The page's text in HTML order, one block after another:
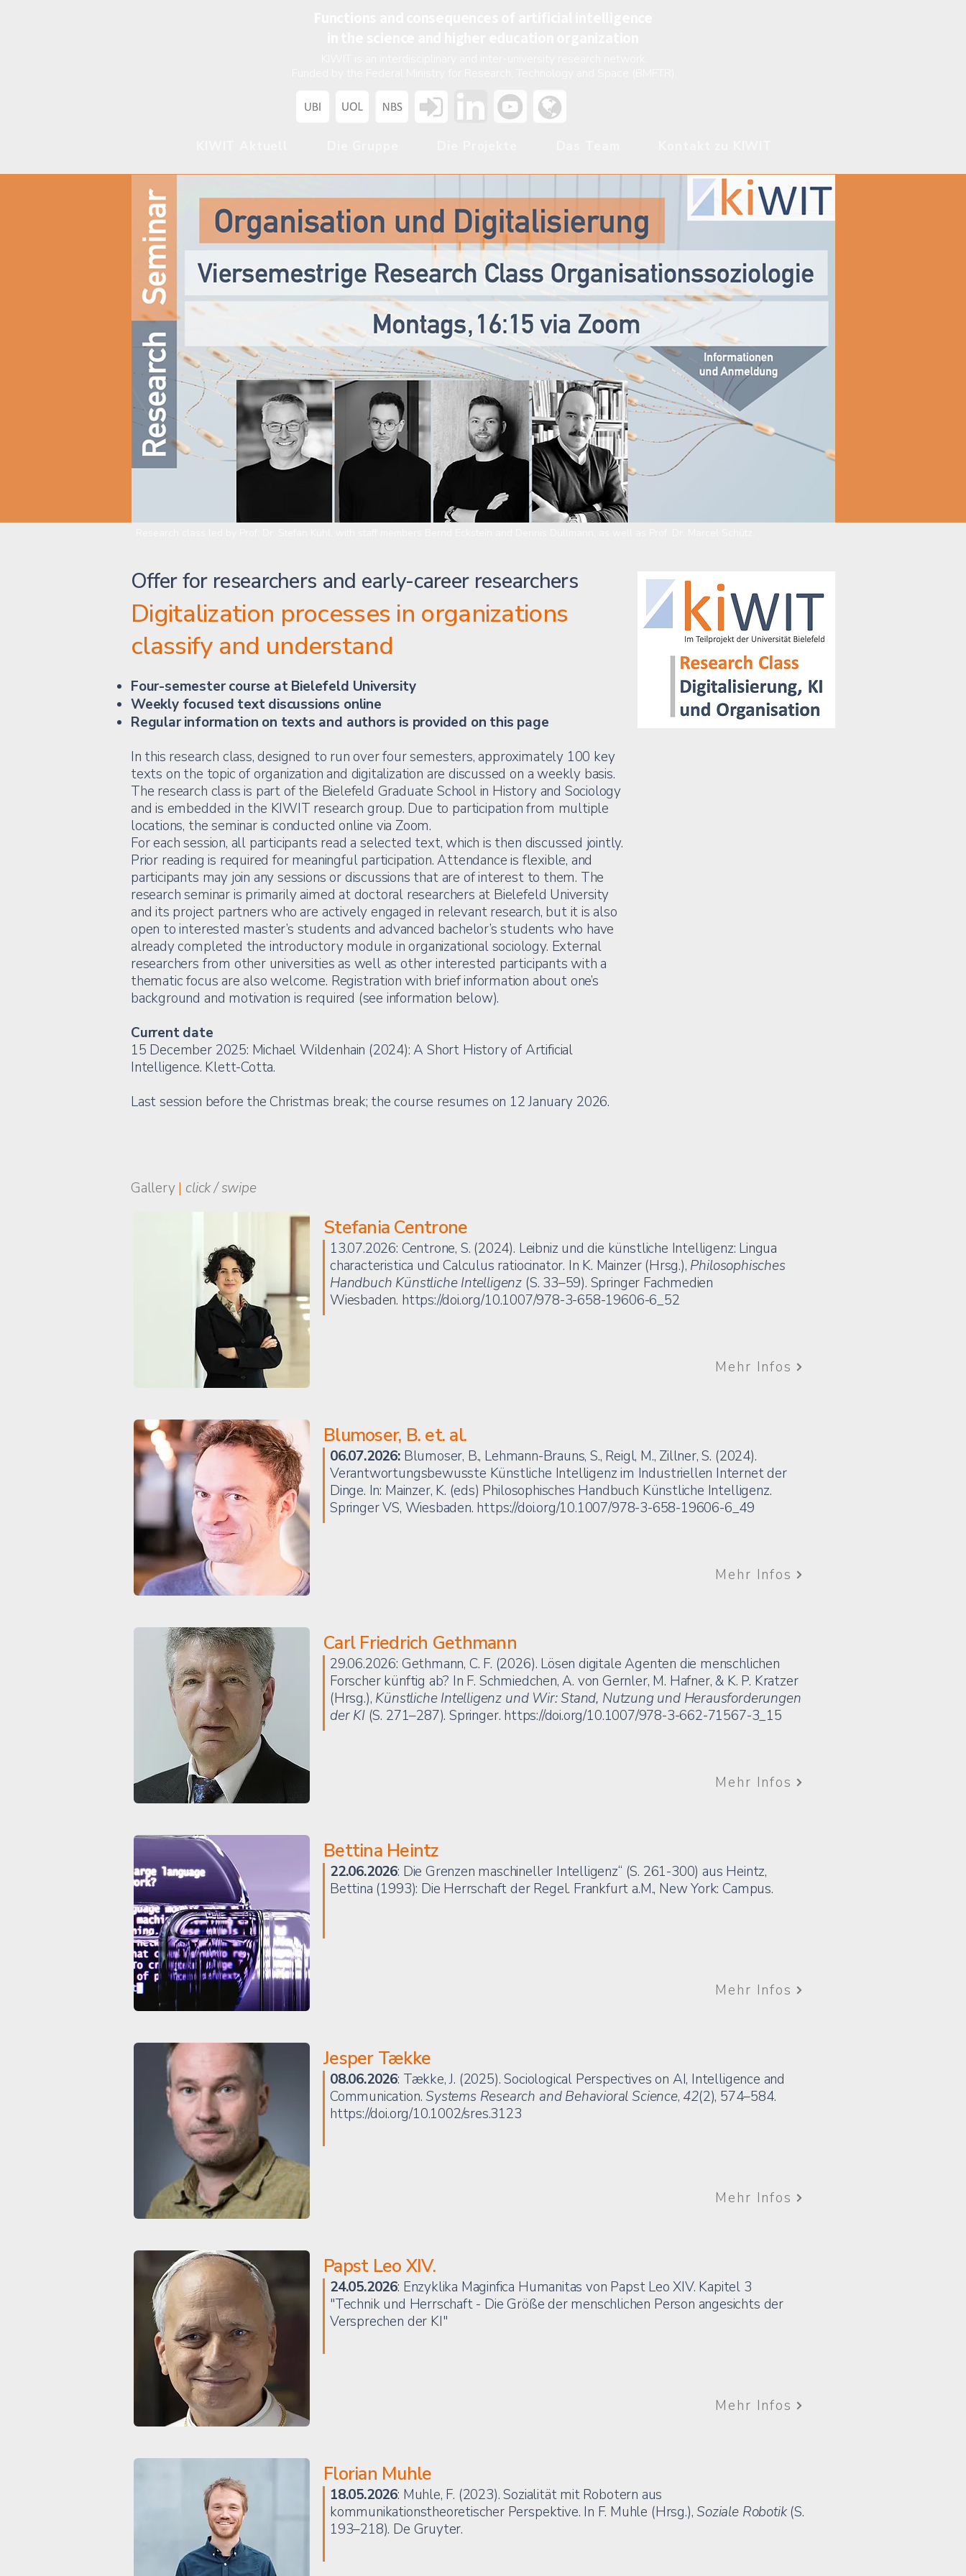
Offer for researchers and early-career researchers
Digitalization processes in organizations
classify and understand
Four-semester course at Bielefeld University
Weekly focused text discussions online
Regular information on texts and authors is provided on this page
In this research class, designed to run over four semesters, approximately 100 key
texts on the topic of organization and digitalization are discussed on a weekly basis.
The research class is part of the Bielefeld Graduate School in History and Sociology
and is embedded in the KIWIT research group. Due to participation from multiple
locations, the seminar is conducted online via Zoom.
For each session, all participants read a selected text, which is then discussed jointly.
Prior reading is required for meaningful participation. Attendance is flexible, and
participants may join any sessions or discussions that are of interest to them. The
research seminar is primarily aimed at doctoral researchers at Bielefeld University
and its project partners who are actively engaged in relevant research, but it is also
open to interested master’s students and advanced bachelor’s students who have
already completed the introductory module in organizational sociology. External
researchers from other universities as well as other interested participants with a
thematic focus are also welcome. Registration with brief information about one’s
background and motivation is required (see information below).
Current date
15 December 2025: Michael Wildenhain (2024): A Short History of Artificial
Intelligence. Klett-Cotta.
Last session before the Christmas break; the course resumes on 12 January 2026.
Gallery | click / swipe
Stefania Centrone
13.07.2026: Centrone, S. (2024). Leibniz und die künstliche Intelligenz: Lingua
characteristica und Calculus ratiocinator. In K. Mainzer (Hrsg.), Philosophisches
Handbuch Künstliche Intelligenz (S. 33–59). Springer Fachmedien
Wiesbaden. https://doi.org/10.1007/978-3-658-19606-6_52
Mehr Infos
Blumoser, B. et. al.
06.07.2026:Blumoser, B., Lehmann-Brauns, S., Reigl, M., Zillner, S. (2024).
Verantwortungsbewusste Künstliche Intelligenz im Industriellen Internet der
Dinge. In: Mainzer, K. (eds) Philosophisches Handbuch Künstliche Intelligenz.
Springer VS, Wiesbaden. https://doi.org/10.1007/978-3-658-19606-6_49
Mehr Infos
Carl Friedrich Gethmann
29.06.2026: Gethmann, C. F. (2026). Lösen digitale Agenten die menschlichen
Forscher künftig ab? In F. Schmiedchen, A. von Gernler, M. Hafner, & K. P. Kratzer
(Hrsg.), Künstliche Intelligenz und Wir: Stand, Nutzung und Herausforderungen
der KI(S. 271–287). Springer. https://doi.org/10.1007/978-3-662-71567-3_15
Mehr Infos
Bettina Heintz
22.06.2026: Die Grenzen maschineller Intelligenz“ (S. 261-300) aus Heintz,
Bettina (1993): Die Herrschaft der Regel. Frankfurt a.M., New York: Campus.
Mehr Infos
Jesper Tække
08.06.2026: Tække, J. (2025). Sociological Perspectives on AI, Intelligence and
Communication.Systems Research and Behavioral Science, 42(2), 574–584.
https://doi.org/10.1002/sres.3123
Mehr Infos
Papst Leo XIV.
24.05.2026: Enzyklika Maginfica Humanitas von Papst Leo XIV. Kapitel 3
"Technik und Herrschaft - Die Größe der menschlichen Person angesichts der
Versprechen der KI"
Mehr Infos
Florian Muhle
18.05.2026: Muhle, F. (2023). Sozialität mit Robotern aus
kommunikationstheoretischer Perspektive. In F. Muhle (Hrsg.),Soziale Robotik(S.
193–218). De Gruyter.